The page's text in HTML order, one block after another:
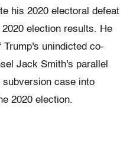
his 2020 electoral defeat
election results. He
Trump's unindicted co-
Jack Smith's parallel
subversion case into
2020 election.